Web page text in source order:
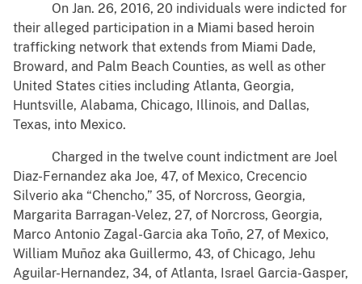
On Jan. 26, 2016, 20 individuals were indicted for
their alleged participation in a Miami based heroin
trafficking network that extends from Miami Dade,
Broward, and Palm Beach Counties, as well as other
United States cities including Atlanta, Georgia,
Huntsville, Alabama, Chicago, Illinois, and Dallas,
Texas, into Mexico.
Charged in the twelve count indictment are Joel
Diaz-Fernandez aka Joe, 47, of Mexico, Crecencio
Silverio aka “Chencho,” 35, of Norcross, Georgia,
Margarita Barragan-Velez, 27, of Norcross, Georgia,
Marco Antonio Zagal-Garcia aka Toño, 27, of Mexico,
William Muñoz aka Guillermo, 43, of Chicago, Jehu
Aguilar-Hernandez, 34, of Atlanta, Israel Garcia-Gasper,